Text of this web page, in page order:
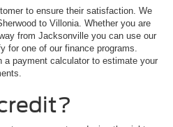
to ensure their satisfaction. We
to Villonia. Whether you are
from Jacksonville you can use our
for one of our finance programs.
a payment calculator to estimate your